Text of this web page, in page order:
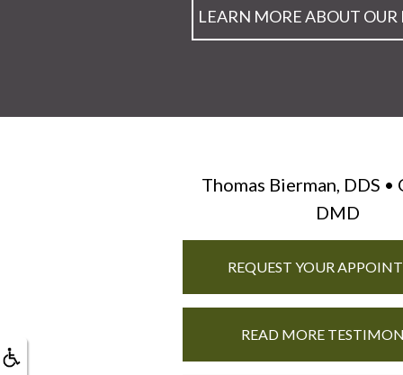
LEARN MORE ABOUT OUR
Thomas Bierman, DDS •
DMD
REQUEST YOUR
READ MORE